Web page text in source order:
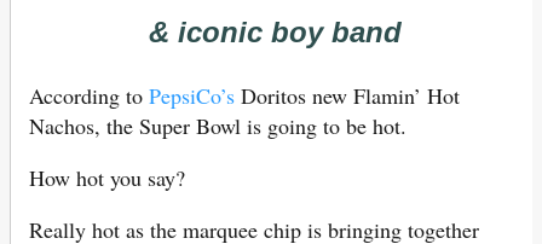
& iconic boy band
According to PepsiCo’s Doritos new Flamin’ Hot
Nachos, the Super Bowl is going to be hot.
How hot you say?
Really hot as the marquee chip is bringing together